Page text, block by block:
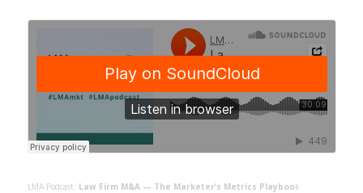
LMA Podcast: Law Firm M&A — The Marketer’s Metrics Playbook